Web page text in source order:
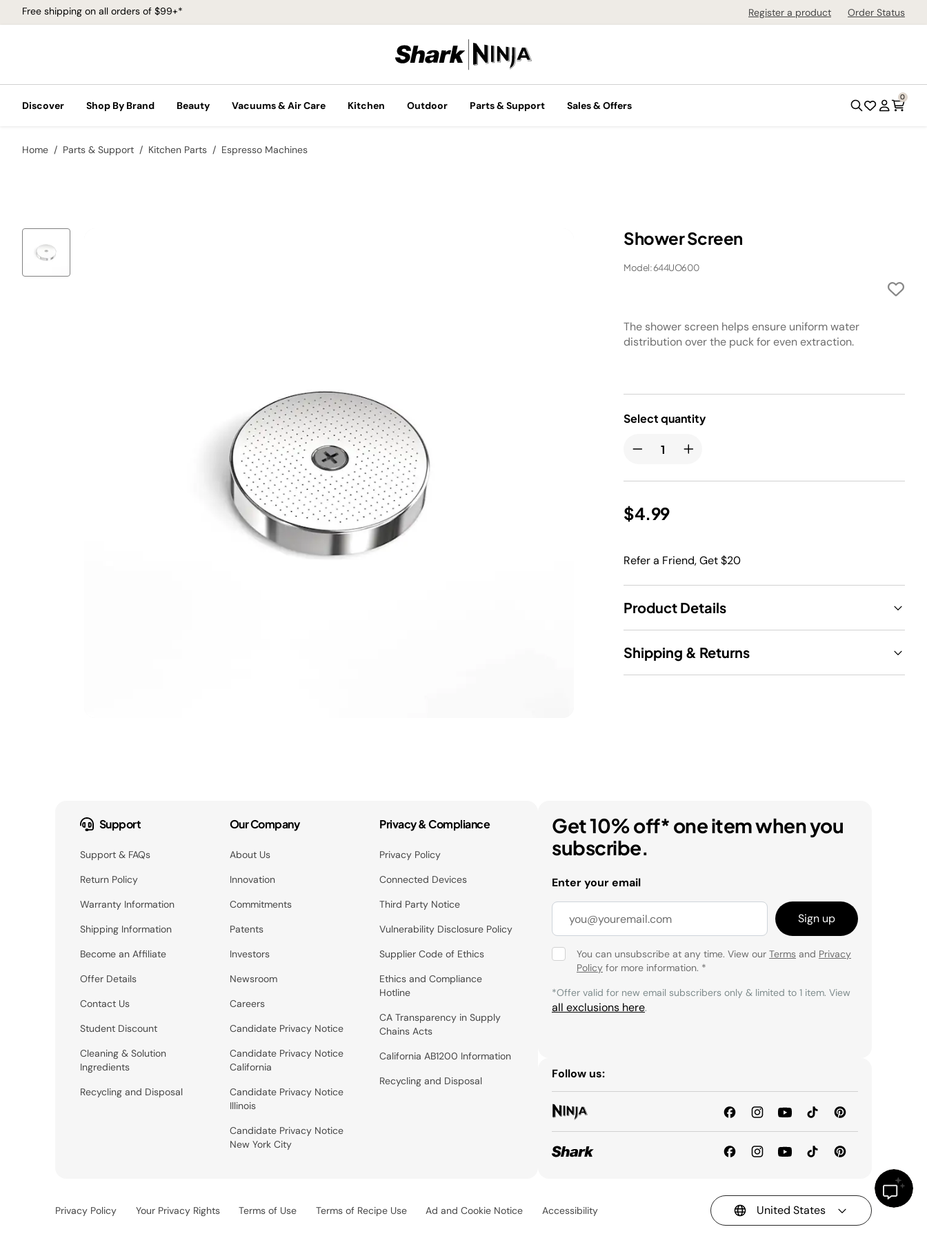
Free shipping on all orders of $99+* Register a product Order Status
Discover Shop By Brand Beauty Vacuums & Air Care Kitchen Outdoor Parts & Support Sales & Offers
0
Home Parts & Support Kitchen Parts Espresso Machines
Shower Screen
Model: 644UO600
The shower screen helps ensure uniform water
distribution over the puck for even extraction.
Select quantity
$4.99
Refer a Friend, Get $20
Product Details
Shipping & Returns
Support
Support & FAQs
Return Policy
Warranty Information
Shipping Information
Become an Affiliate
Offer Details
Contact Us
Student Discount
Cleaning & Solution
Ingredients
Recycling and Disposal
Our Company
About Us
Innovation
Commitments
Patents
Investors
Newsroom
Careers
Candidate Privacy Notice
Candidate Privacy Notice
California
Candidate Privacy Notice
Illinois
Candidate Privacy Notice
New York City
Privacy & Compliance
Privacy Policy
Connected Devices
Third Party Notice
Vulnerability Disclosure Policy
Supplier Code of Ethics
Ethics and Compliance
Hotline
CA Transparency in Supply
Chains Acts
California AB1200 Information
Recycling and Disposal
Get 10% off* one item when you
subscribe.
Enter your email
Sign up
You can unsubscribe at any time. View our Terms and Privacy
Policy for more information. *
*Offer valid for new email subscribers only & limited to 1 item. View
all exclusions here.
Follow us:
Privacy Policy Your Privacy Rights Terms of Use Terms of Recipe Use Ad and Cookie Notice Accessibility United States